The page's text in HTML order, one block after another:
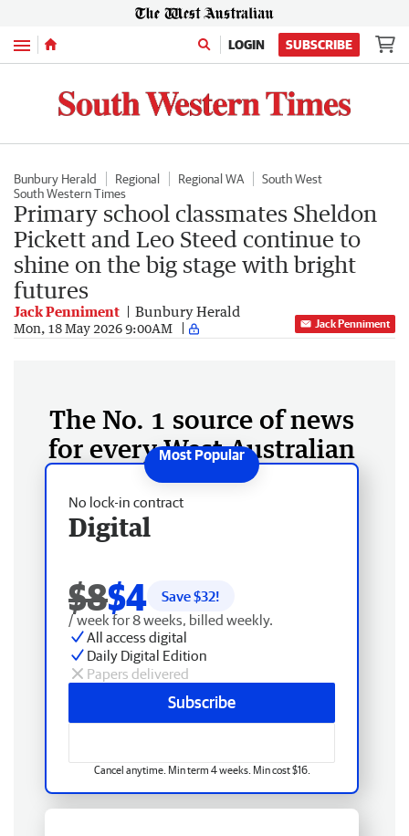
Menu LOGIN SUBSCRIBE
Bunbury Herald Regional Regional WA
South West
South Western Times
Primary school classmates Sheldon
Pickett and Leo Steed continue to
shine on the big stage with bright
futures
Jack Penniment Bunbury Herald
Mon, 18 May 2026 9:00AM Jack Penniment
The No. 1 source of news
for every West Australian
No lock-in contract
Digital
$8$4 Save $32!
/ week for 8 weeks, billed weekly.
All access digital
Daily Digital Edition
Papers delivered
Subscribe
Cancel anytime. Min term 4 weeks. Min cost $16.